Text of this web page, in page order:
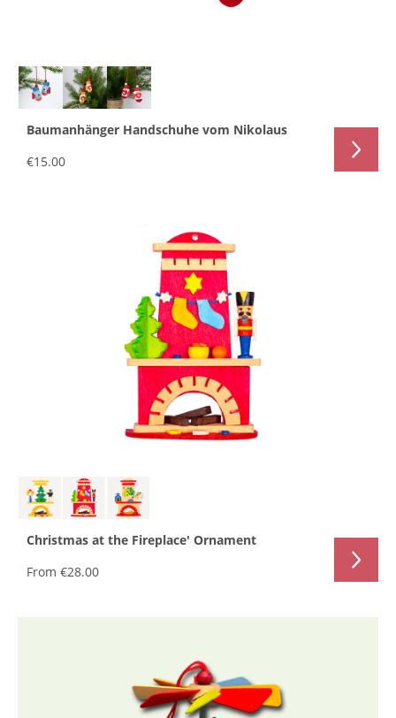
Baumanhänger Handschuhe vom Nikolaus
€15.00
Christmas at the Fireplace' Ornament
From €28.00